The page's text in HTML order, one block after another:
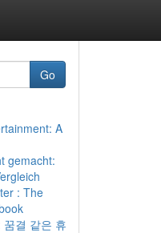
Go
A
gemacht:
: The
결 같은 휴